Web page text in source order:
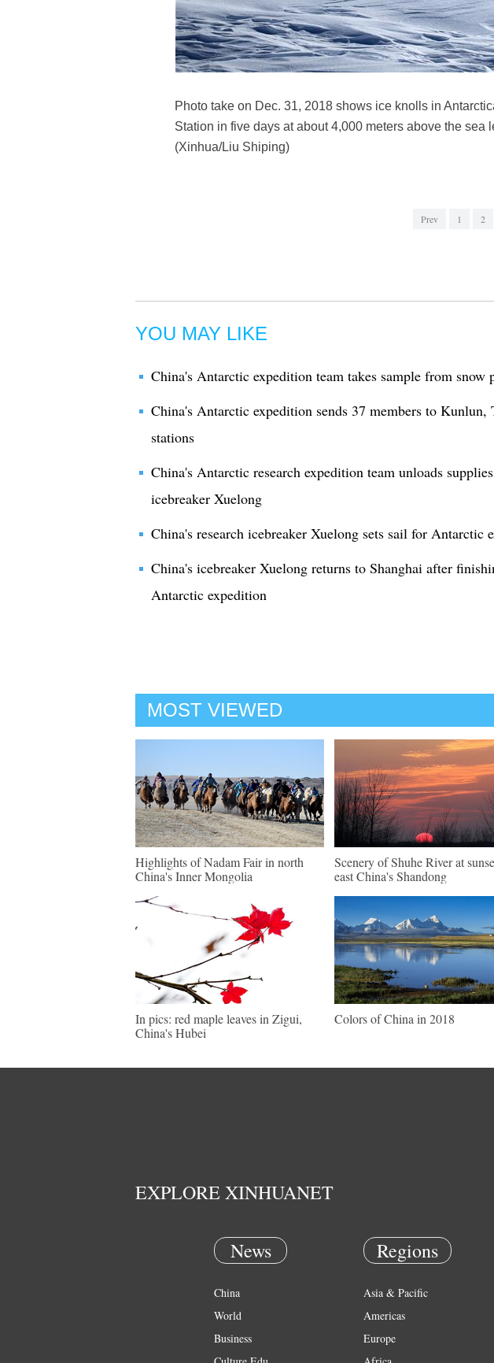
Photo take on Dec. 31, 2018 shows ice knolls in
Station in five days at about 4,000 meters above the
(Xinhua/Liu Shiping)
Prev 1 2
YOU MAY LIKE
China's Antarctic expedition team takes sample from snow
China's Antarctic expedition sends 37 members to Kunlun,
stations
China's Antarctic research expedition team unloads
icebreaker Xuelong
China's research icebreaker Xuelong sets sail for Antarctic
China's icebreaker Xuelong returns to Shanghai after
Antarctic expedition
MOST VIEWED
Highlights of Nadam Fair in north
China's Inner Mongolia
Scenery of Shuhe River at
east China's Shandong
In pics: red maple leaves in Zigui,
China's Hubei
Colors of China in 2018
EXPLORE XINHUANET
News
China
World
Business
Regions
Asia & Pacific
Americas
Europe